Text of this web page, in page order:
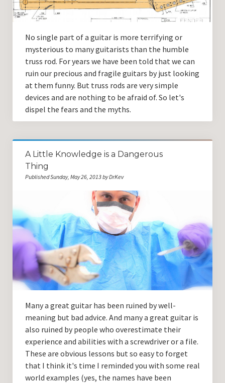
No single part of a guitar is more terrifying or
mysterious to many guitarists than the humble
truss rod. For years we have been told that we can
ruin our precious and fragile guitars by just looking
at them funny. But truss rods are very simple
devices and are nothing to be afraid of. So let's
dispel the fears and the myths.
A Little Knowledge is a Dangerous
Thing
Published Sunday, May 26, 2013 by DrKev
Many a great guitar has been ruined by well-
meaning but bad advice. And many a great guitar is
also ruined by people who overestimate their
experience and abilities with a screwdriver or a file.
These are obvious lessons but so easy to forget
that I think it's time I reminded you with some real
world examples (yes, the names have been